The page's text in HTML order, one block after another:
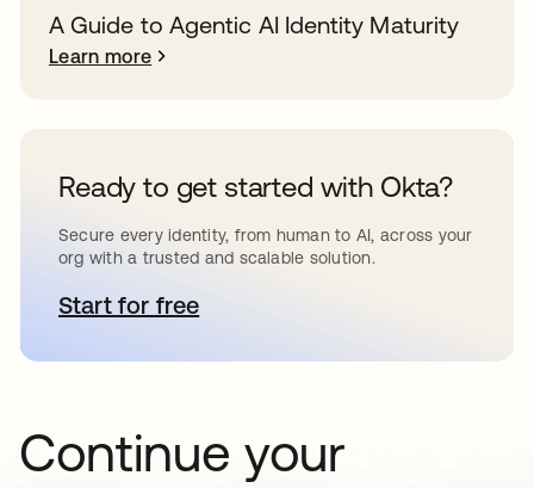
A Guide to Agentic AI Identity Maturity
Learn more
Ready to get started with Okta?
Secure every identity, from human to AI, across your
org with a trusted and scalable solution.
Start for freeopens in a new tab
Continue your